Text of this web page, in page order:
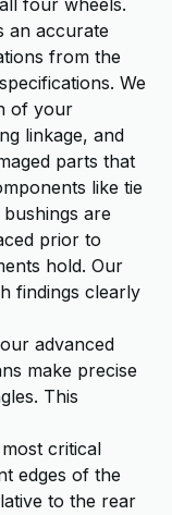
four wheels.
an accurate
from the
We
of your
linkage, and
parts that
like tie
are
prior to
hold. Our
findings clearly
advanced
make precise
This
critical
edges of the
to the rear